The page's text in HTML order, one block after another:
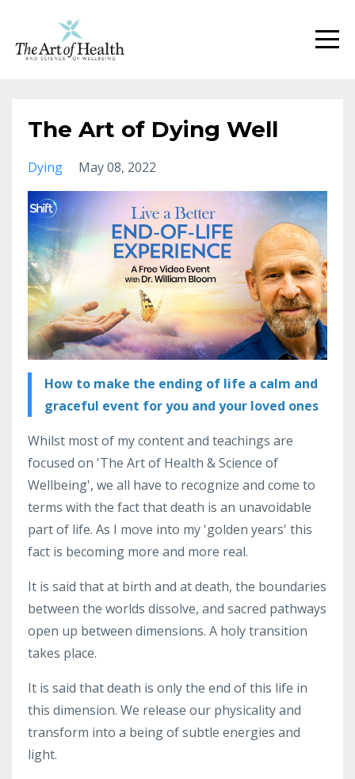
The Art of Dying Well
Dying May 08, 2022
How to make the ending of life a calm and
graceful event for you and your loved ones
Whilst most of my content and teachings are
focused on 'The Art of Health & Science of
Wellbeing', we all have to recognize and come to
terms with the fact that death is an unavoidable
part of life. As I move into my 'golden years' this
fact is becoming more and more real.
It is said that at birth and at death, the boundaries
between the worlds dissolve, and sacred pathways
open up between dimensions. A holy transition
takes place.
It is said that death is only the end of this life in
this dimension. We release our physicality and
transform into a being of subtle energies and
light.